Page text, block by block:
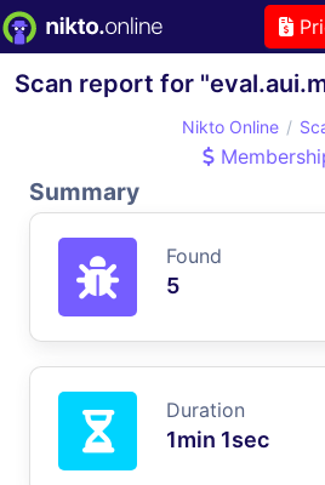
Scan report for
Nikto Online
Summary
Found
5
Duration
1min 1sec